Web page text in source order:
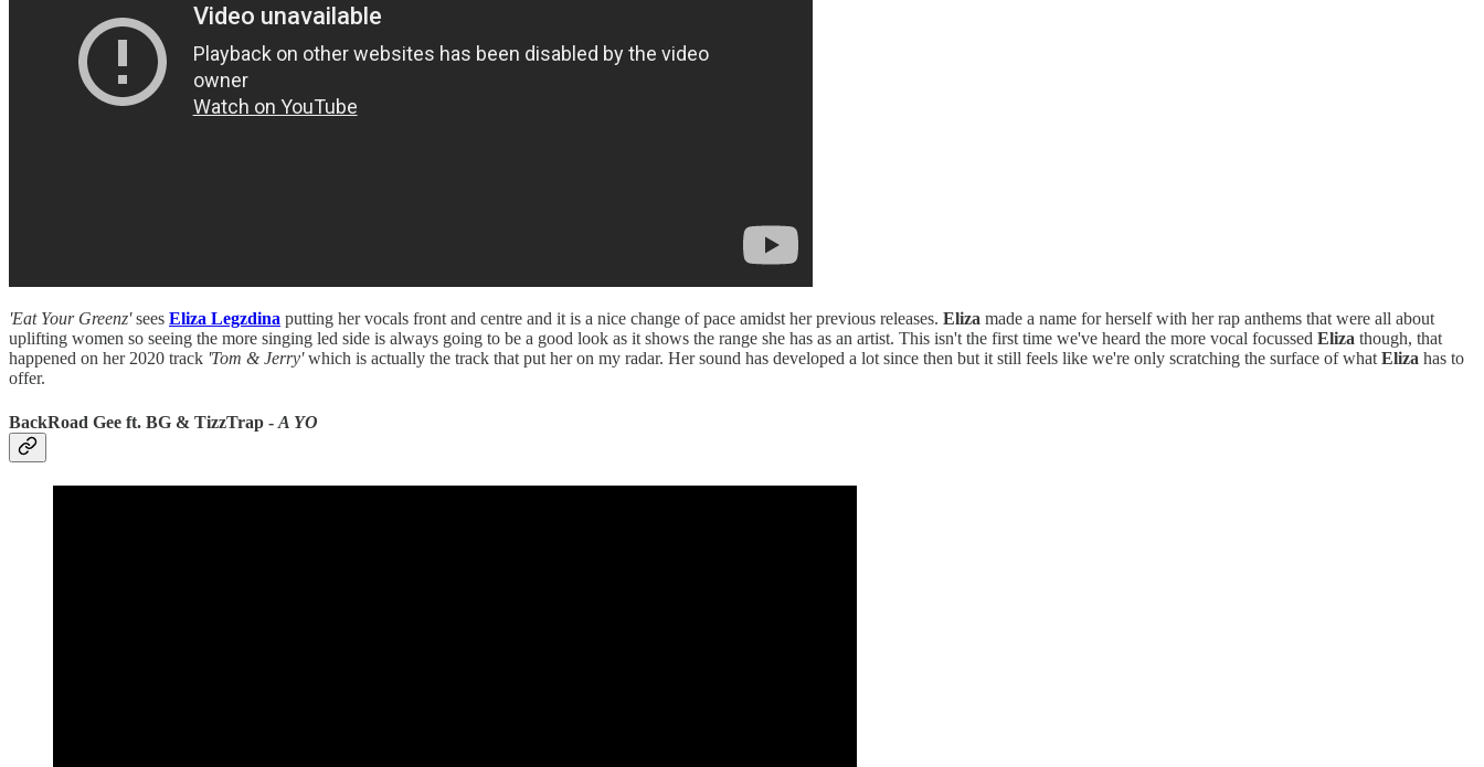
'Eat Your Greenz'sees Eliza Legzdina putting her vocals front and centre and it is a nice change of pace amidst her previous releases. Eliza made a name for herself with her rap anthems that were all about
uplifting women so seeing the more singing led side is always going to be a good look as it shows the range she has as an artist. This isn't the first time we've heard the more vocal focussed Eliza though, that
happened on her 2020 track 'Tom & Jerry'which is actually the track that put her on my radar. Her sound has developed a lot since then but it still feels like we're only scratching the surface of what Eliza has to
offer.
BackRoad Gee ft. BG & TizzTrap - A YO